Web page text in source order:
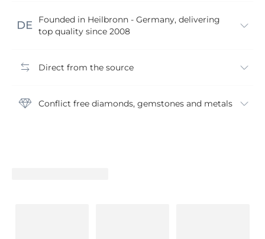
Founded in Heilbronn - Germany, delivering
top quality since 2008
Direct from the source
Conflict free diamonds, gemstones and metals